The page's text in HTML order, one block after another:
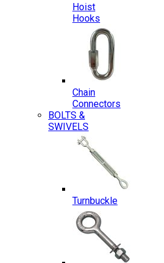
Hoist
Hooks
Chain
Connectors
BOLTS &
SWIVELS
Turnbuckle